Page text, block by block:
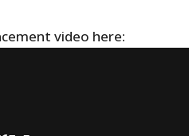
video here: